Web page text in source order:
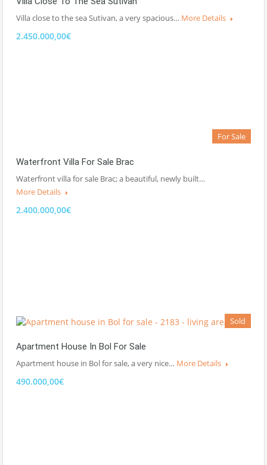
Villa close to the sea Sutivan, a very spacious… More Details
2.450.000,00€
For Sale
Waterfront Villa For Sale Brac
Waterfront villa for sale Brac; a beautiful, newly built…
More Details
2.400.000,00€
Sold
Apartment House In Bol For Sale
Apartment house in Bol for sale, a very nice… More Details
490.000,00€